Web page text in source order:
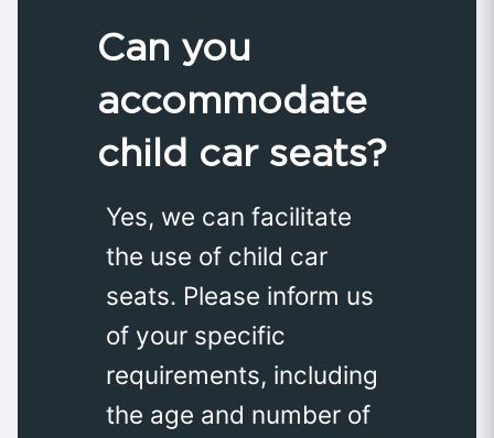
Can you
accommodate
child car seats?
Yes, we can facilitate
the use of child car
seats. Please inform us
of your specific
requirements, including
the age and number of